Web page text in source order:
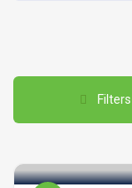
Filters